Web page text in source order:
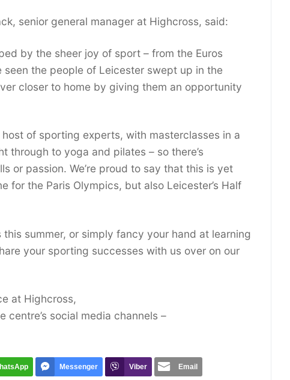
senior general manager at Highcross, said:
by the sheer joy of sport – from the Euros
seen the people of Leicester swept up in the
closer to home by giving them an opportunity
of sporting experts, with masterclasses in a
through to yoga and pilates – so there’s
or passion. We’re proud to say that this is yet
for the Paris Olympics, but also Leicester’s Half
summer, or simply fancy your hand at learning
your sporting successes with us over on our
at Highcross,
centre’s social media channels –
Messenger Viber Email